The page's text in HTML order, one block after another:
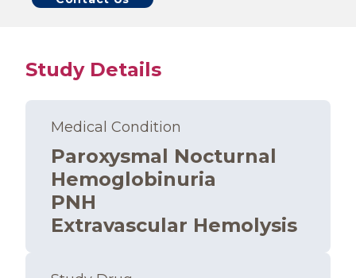
Study Details
Medical Condition
Paroxysmal Nocturnal
Hemoglobinuria
PNH
Extravascular Hemolysis